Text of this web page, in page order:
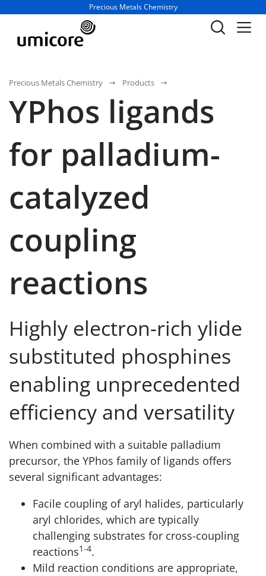
Business unit / dept.:
Precious Metals Chemistry
Precious Metals Chemistry Products
YPhos ligands
for palladium-
catalyzed
coupling
reactions
Highly electron-rich ylide
substituted phosphines
enabling unprecedented
efficiency and versatility
When combined with a suitable palladium
precursor, the YPhos family of ligands offers
several significant advantages:
Facile coupling of aryl halides, particularly
aryl chlorides, which are typically
challenging substrates for cross-coupling
reactions1-4.
Mild reaction conditions are appropriate,